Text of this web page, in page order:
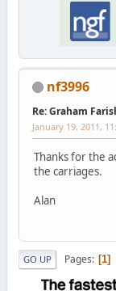
nf3996
Re: Graham
January 19, 2011,
Thanks for the
the carriages.
Alan
GO UP Pages 1